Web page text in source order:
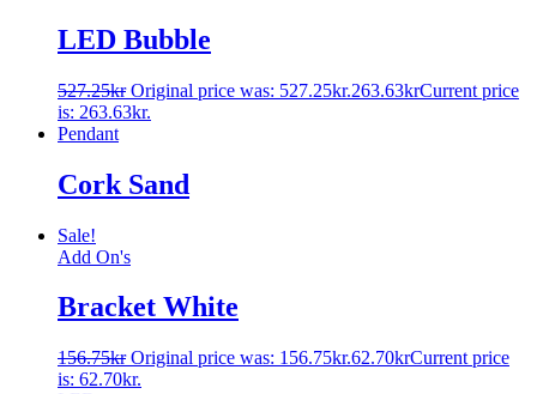
LED Bubble
527.25kr Original price was: 527.25kr.263.63krCurrent price
is: 263.63kr.
Pendant
Cork Sand
Sale!
Add On's
Bracket White
156.75kr Original price was: 156.75kr.62.70krCurrent price
is: 62.70kr.